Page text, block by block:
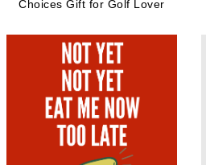
Choices Gift for Golf Lover